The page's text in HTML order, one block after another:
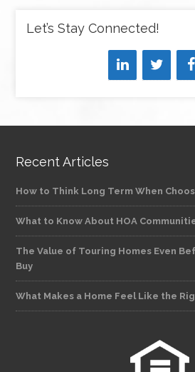
Let’s Stay Connected!
Recent Articles
How to Think Long Term When
What to Know About HOA
The Value of Touring Homes Even
Buy
What Makes a Home Feel Like the